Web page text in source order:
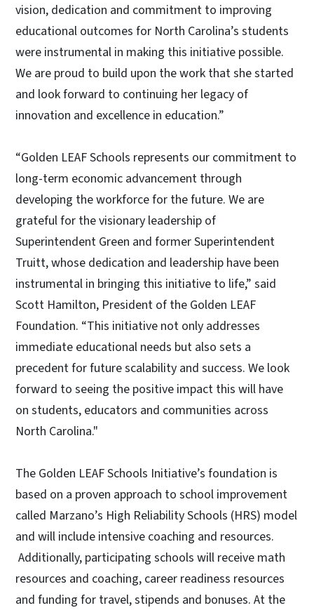
vision, dedication and commitment to improving
educational outcomes for North Carolina’s students
were instrumental in making this initiative possible.
We are proud to build upon the work that she started
and look forward to continuing her legacy of
innovation and excellence in education.”
“Golden LEAF Schools represents our commitment to
long-term economic advancement through
developing the workforce for the future. We are
grateful for the visionary leadership of
Superintendent Green and former Superintendent
Truitt, whose dedication and leadership have been
instrumental in bringing this initiative to life,” said
Scott Hamilton, President of the Golden LEAF
Foundation. “This initiative not only addresses
immediate educational needs but also sets a
precedent for future scalability and success. We look
forward to seeing the positive impact this will have
on students, educators and communities across
North Carolina."
The Golden LEAF Schools Initiative’s foundation is
based on a proven approach to school improvement
called Marzano’s High Reliability Schools (HRS) model
and will include intensive coaching and resources.
Additionally, participating schools will receive math
resources and coaching, career readiness resources
and funding for travel, stipends and bonuses. At the